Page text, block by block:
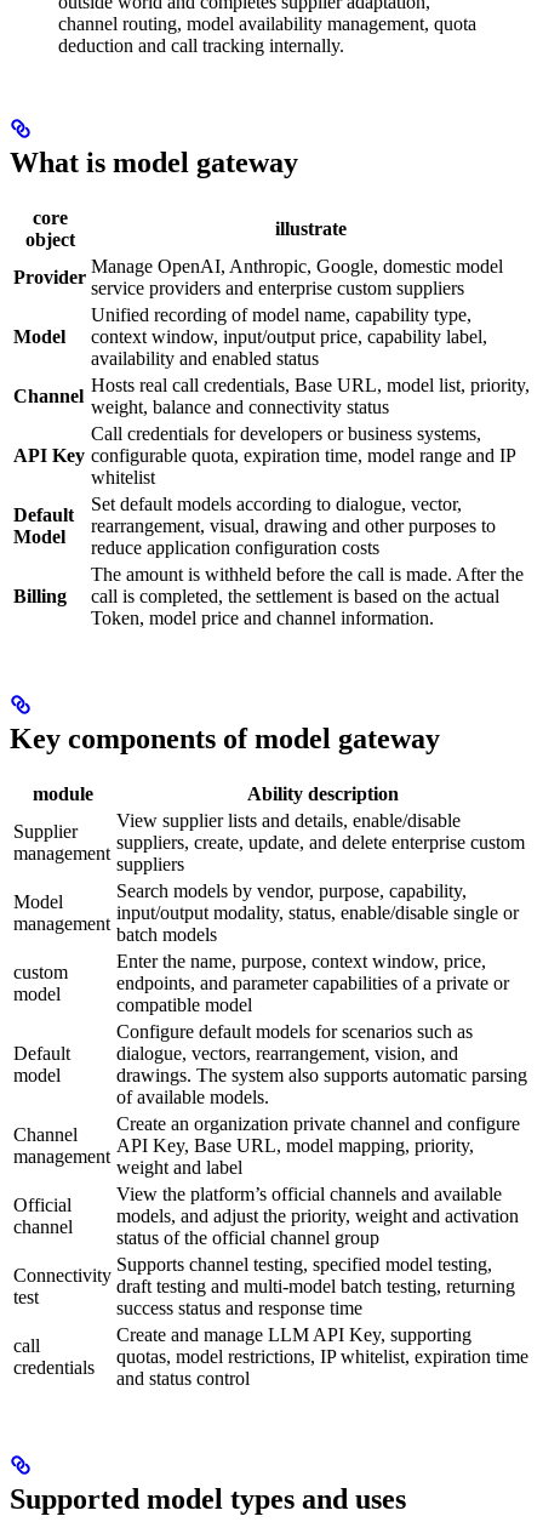
channel routing, model availability management, quota
deduction and call tracking internally.
What is model gateway
core
object
illustrate
Provider
Manage OpenAI, Anthropic, Google, domestic model
service providers and enterprise custom suppliers
Model
Unified recording of model name, capability type,
context window, input/output price, capability label,
availability and enabled status
Channel
Hosts real call credentials, Base URL, model list, priority,
weight, balance and connectivity status
API Key
Call credentials for developers or business systems,
configurable quota, expiration time, model range and IP
whitelist
Default
Model
Set default models according to dialogue, vector,
rearrangement, visual, drawing and other purposes to
reduce application configuration costs
Billing
The amount is withheld before the call is made. After the
call is completed, the settlement is based on the actual
Token, model price and channel information.
Key components of model gateway
module
Ability description
Supplier
management
View supplier lists and details, enable/disable
suppliers, create, update, and delete enterprise custom
suppliers
Model
management
Search models by vendor, purpose, capability,
input/output modality, status, enable/disable single or
batch models
custom
model
Enter the name, purpose, context window, price,
endpoints, and parameter capabilities of a private or
compatible model
Default
model
Configure default models for scenarios such as
dialogue, vectors, rearrangement, vision, and
drawings. The system also supports automatic parsing
of available models.
Channel
management
Create an organization private channel and configure
API Key, Base URL, model mapping, priority,
weight and label
Official
channel
View the platform’s official channels and available
models, and adjust the priority, weight and activation
status of the official channel group
Connectivity
test
Supports channel testing, specified model testing,
draft testing and multi-model batch testing, returning
success status and response time
call
credentials
Create and manage LLM API Key, supporting
quotas, model restrictions, IP whitelist, expiration time
and status control
Supported model types and uses